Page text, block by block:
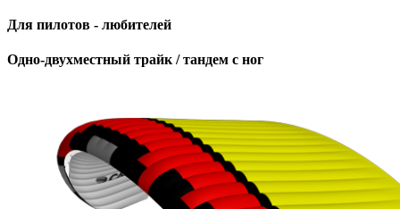
Для пилотов - любителей
Одно-двухместный трайк / тандем с ног